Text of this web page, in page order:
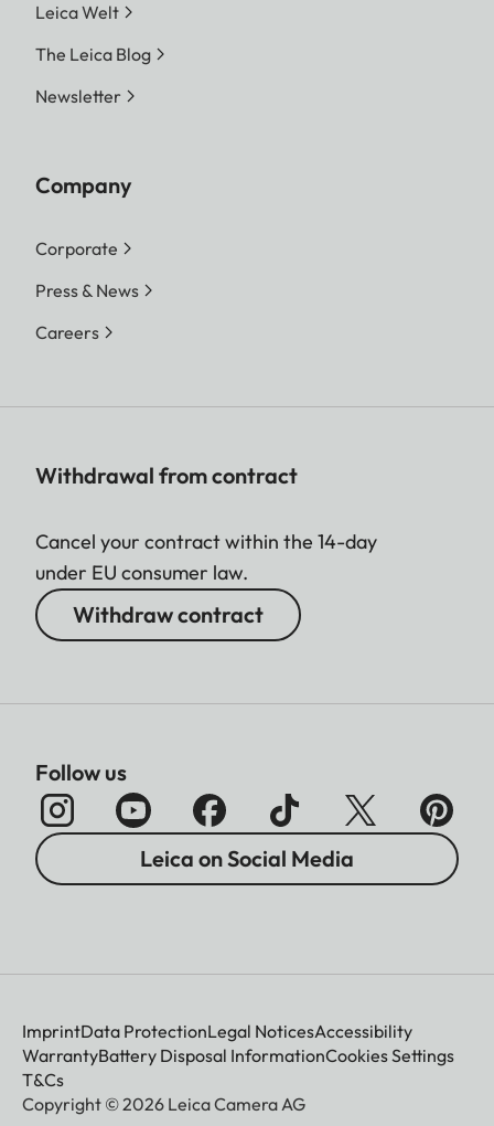
Leica Welt
The Leica Blog
Newsletter
Company
Corporate
Press & News
Careers
Withdrawal from contract
Cancel your contract within the 14-day
under EU consumer law.
Withdraw contract
Follow us
Leica on Social Media
ImprintData ProtectionLegal NoticesAccessibility
WarrantyBattery Disposal InformationCookies Settings
T&Cs
Copyright © 2026 Leica Camera AG